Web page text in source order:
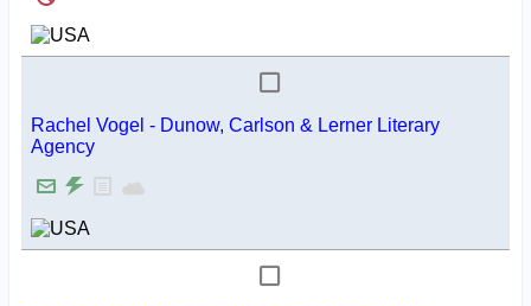
Rachel Vogel - Dunow, Carlson & Lerner Literary
Agency